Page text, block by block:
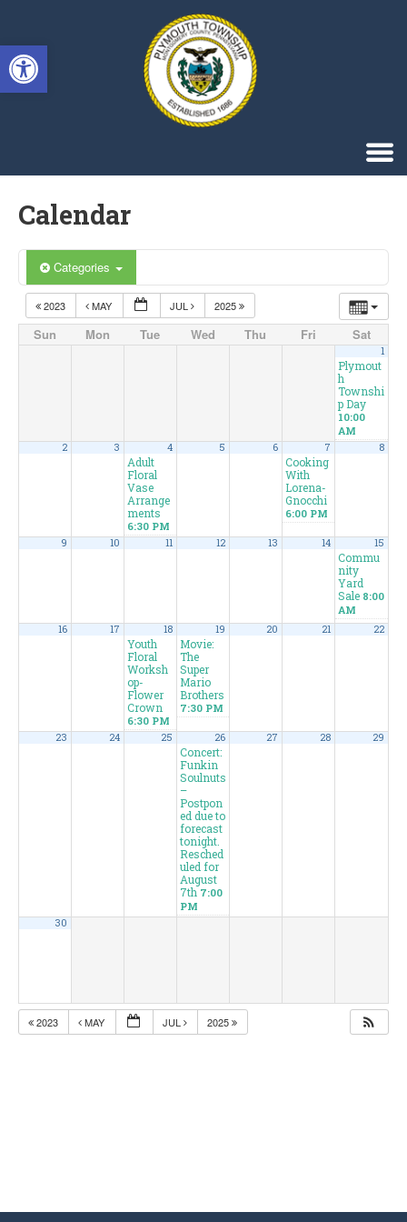
Open toolbar
Calendar
Categories
2023 MAY JUL 2025
Sun Mon Tue Wed Thu Fri Sat
1
Plymout
h
Townshi
p Day
10:00
AM
2 3 4
Adult
Floral
Vase
Arrange
ments
6:30 PM
5 6 7
Cooking
With
Lorena-
Gnocchi
6:00 PM
8
9 10 11 12 13 14 15
Commu
nity
Yard
Sale 8:00
AM
16 17 18
Youth
Floral
Worksh
op-
Flower
Crown
6:30 PM
19
Movie:
The
Super
Mario
Brothers
7:30 PM
20 21 22
23 24 25 26
Concert:
Funkin
Soulnuts
–
Postpon
ed due to
forecast
tonight.
Resched
uled for
August
7th 7:00
PM
27 28 29
30
2023 MAY JUL 2025